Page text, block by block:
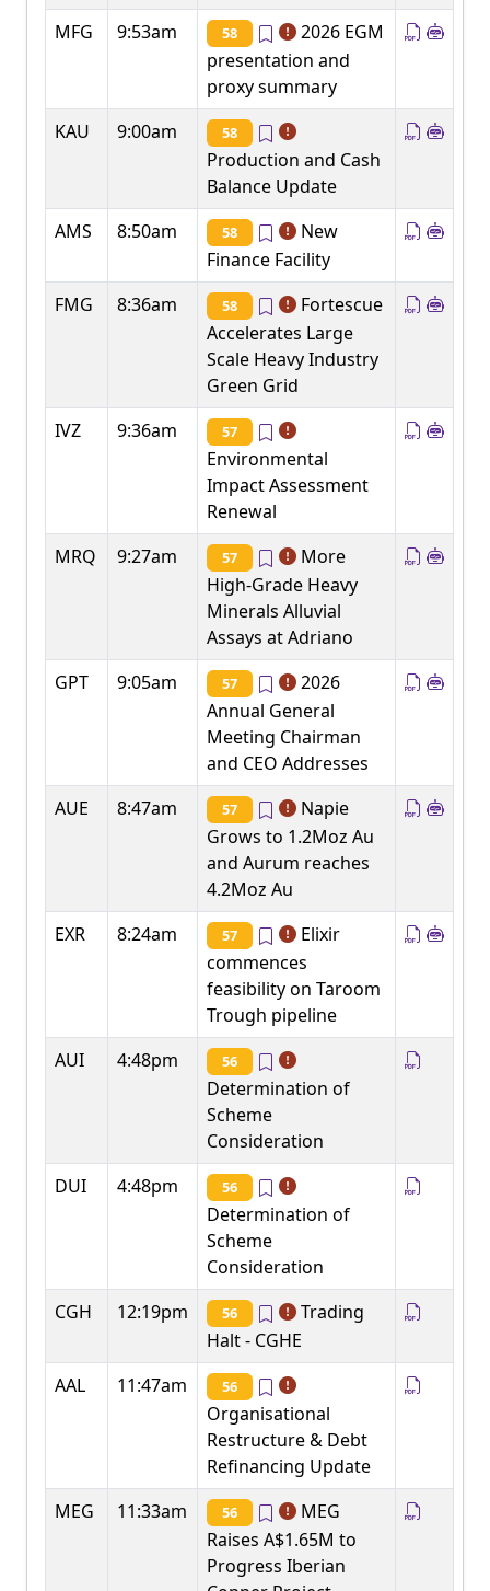
MFG
9:53am 58
2026 EGM
presentation and
proxy summary
KAU
9:00am 58
Production and Cash
Balance Update
AMS
8:50am 58
New
Finance Facility
FMG
8:36am 58
Fortescue
Accelerates Large
Scale Heavy Industry
Green Grid
IVZ
9:36am 57
Environmental
Impact Assessment
Renewal
MRQ
9:27am 57
More
High-Grade Heavy
Minerals Alluvial
Assays at Adriano
GPT
9:05am 57
2026
Annual General
Meeting Chairman
and CEO Addresses
AUE
8:47am 57
Napie
Grows to 1.2Moz Au
and Aurum reaches
4.2Moz Au
EXR
8:24am 57
Elixir
commences
feasibility on Taroom
Trough pipeline
AUI
4:48pm 56
Determination of
Scheme
Consideration
DUI
4:48pm 56
Determination of
Scheme
Consideration
CGH
12:19pm 56
Trading
Halt - CGHE
AAL
11:47am 56
Organisational
Restructure & Debt
Refinancing Update
MEG
11:33am 56
MEG
Raises A$1.65M to
Progress Iberian